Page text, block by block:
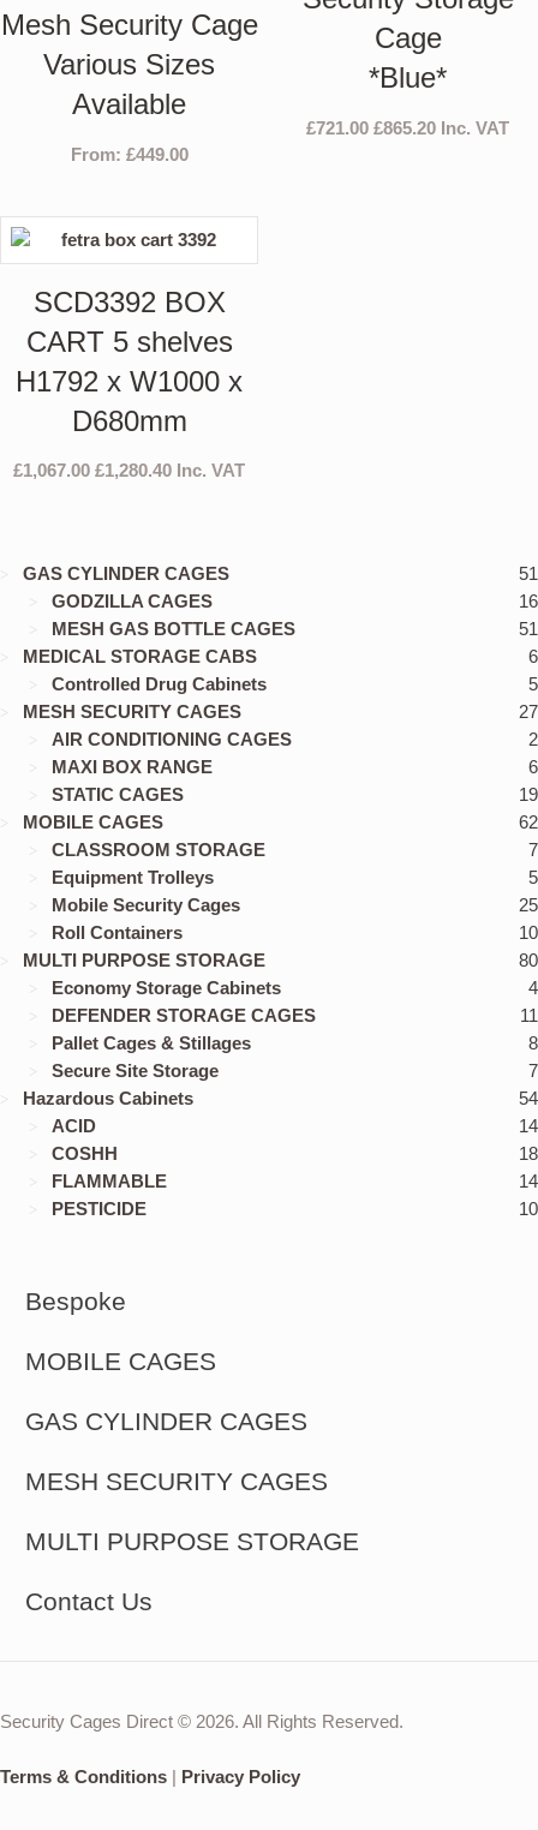
Mesh Security Cage
Various Sizes
Available
From: £449.00
Cage
*Blue*
£721.00 £865.20 Inc. VAT
SCD3392 BOX
CART 5 shelves
H1792 x W1000 x
D680mm
£1,067.00 £1,280.40 Inc. VAT
GAS CYLINDER CAGES
51
GODZILLA CAGES
16
MESH GAS BOTTLE CAGES
51
MEDICAL STORAGE CABS
6
Controlled Drug Cabinets
5
MESH SECURITY CAGES
27
AIR CONDITIONING CAGES
2
MAXI BOX RANGE
6
STATIC CAGES
19
MOBILE CAGES
62
CLASSROOM STORAGE
7
Equipment Trolleys
5
Mobile Security Cages
25
Roll Containers
10
MULTI PURPOSE STORAGE
80
Economy Storage Cabinets
4
DEFENDER STORAGE CAGES
11
Pallet Cages & Stillages
8
Secure Site Storage
7
Hazardous Cabinets
54
ACID
14
COSHH
18
FLAMMABLE
14
PESTICIDE
10
Bespoke
MOBILE CAGES
GAS CYLINDER CAGES
MESH SECURITY CAGES
MULTI PURPOSE STORAGE
Contact Us
Security Cages Direct © 2026. All Rights Reserved.
Terms & Conditions | Privacy Policy